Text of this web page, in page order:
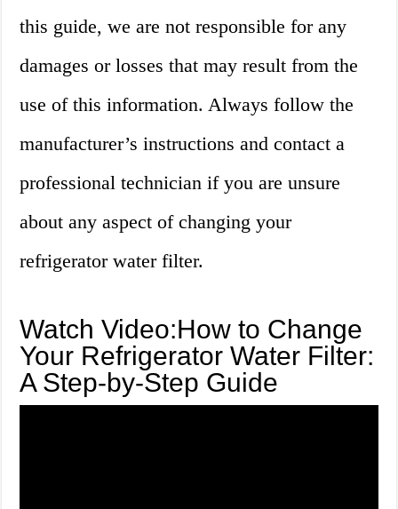
this guide, we are not responsible for any
damages or losses that may result from the
use of this information. Always follow the
manufacturer’s instructions and contact a
professional technician if you are unsure
about any aspect of changing your
refrigerator water filter.
Watch Video:How to Change
Your Refrigerator Water Filter:
A Step-by-Step Guide